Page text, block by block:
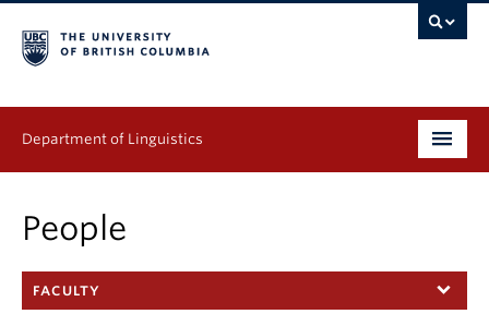
Department of Linguistics
Graduate
Continuing Education
People
FACULTY